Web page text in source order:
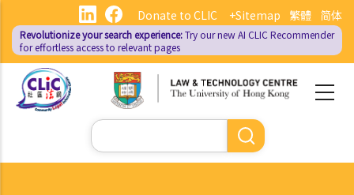
main
content
繁體 简体
Donate to CLIC +Sitemap
Revolutionize your search experience:Try our new AI CLIC Recommender
for effortless access to relevant pages
Search